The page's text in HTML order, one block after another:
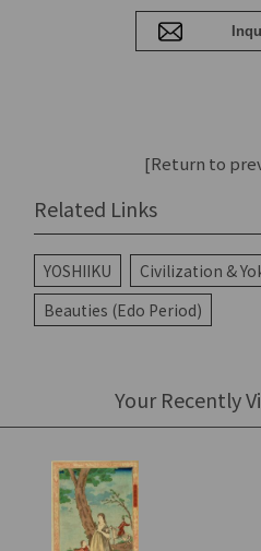
[Return to
Related Links
YOSHIIKU
Civilization &
Beauties (Edo Period)
Your Recently